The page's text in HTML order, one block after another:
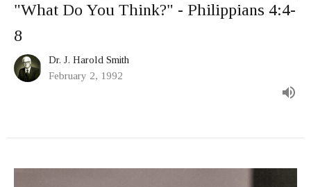
"What Do You Think?" - Philippians 4:4-
8
Dr. J. Harold Smith
February 2, 1992